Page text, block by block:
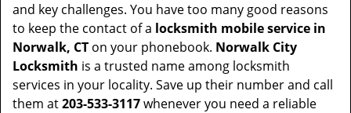
and key challenges. You have too many good reasons
to keep the contact of a locksmith mobile service in
Norwalk, CT on your phonebook. Norwalk City
Locksmith is a trusted name among locksmith
services in your locality. Save up their number and call
them at203-533-3117whenever you need a reliable